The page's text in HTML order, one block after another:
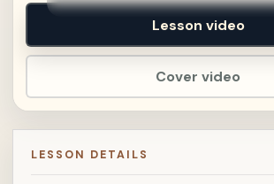
Cover video
Lesson video
LESSON DETAILS